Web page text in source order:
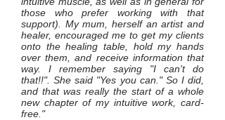
those who prefer working with that
support). My mum, herself an artist and
healer, encouraged me to get my clients
onto the healing table, hold my hands
over them, and receive information that
way. I remember saying "I can't do
that!!". She said "Yes you can." So I did,
and that was really the start of a whole
new chapter of my intuitive work, card-
free."